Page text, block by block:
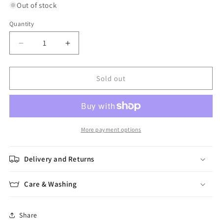
Out of stock
Quantity
Quantity
Decrease
quantity
for
Au
3D
Increase
quantity
for
Au
3D
Sold out
More payment options
Delivery and Returns
Care & Washing
Share